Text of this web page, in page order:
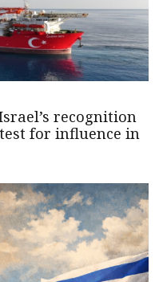
recognition
for influence in